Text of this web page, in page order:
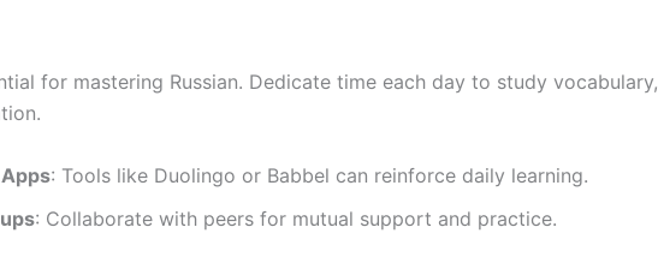
for mastering Russian. Dedicate time each day to study vocabulary,
: Tools like Duolingo or Babbel can reinforce daily learning.
: Collaborate with peers for mutual support and practice.